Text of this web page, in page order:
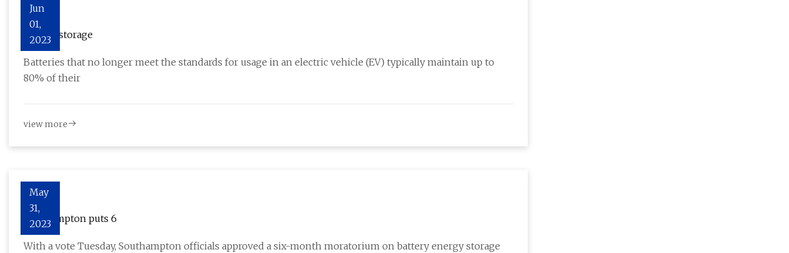
Jun
01,
2023
Energy storage
Batteries that no longer meet the standards for usage in an electric vehicle (EV) typically maintain up to
80% of their
view more
May
31,
2023
Southampton puts 6
With a vote Tuesday, Southampton officials approved a six-month moratorium on battery energy storage